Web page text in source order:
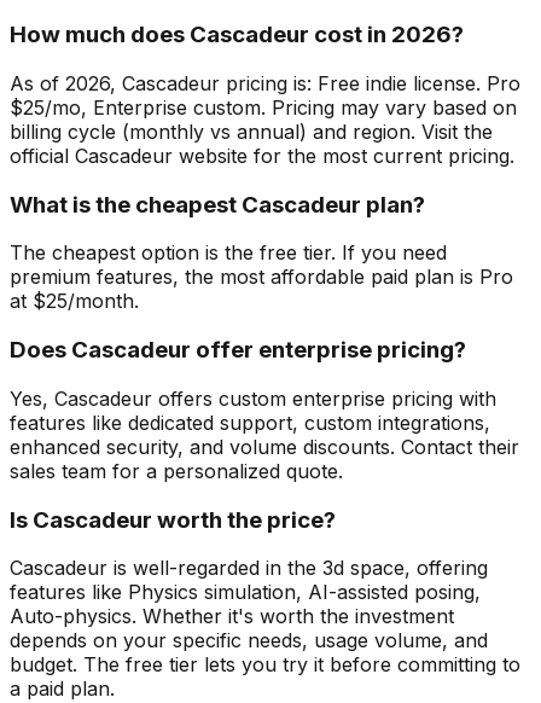
How much does Cascadeur cost in 2026?
As of 2026, Cascadeur pricing is: Free indie license. Pro
$25/mo, Enterprise custom. Pricing may vary based on
billing cycle (monthly vs annual) and region. Visit the
official Cascadeur website for the most current pricing.
What is the cheapest Cascadeur plan?
The cheapest option is the free tier. If you need
premium features, the most affordable paid plan is Pro
at $25/month.
Does Cascadeur offer enterprise pricing?
Yes, Cascadeur offers custom enterprise pricing with
features like dedicated support, custom integrations,
enhanced security, and volume discounts. Contact their
sales team for a personalized quote.
Is Cascadeur worth the price?
Cascadeur is well-regarded in the 3d space, offering
features like Physics simulation, AI-assisted posing,
Auto-physics. Whether it's worth the investment
depends on your specific needs, usage volume, and
budget. The free tier lets you try it before committing to
a paid plan.